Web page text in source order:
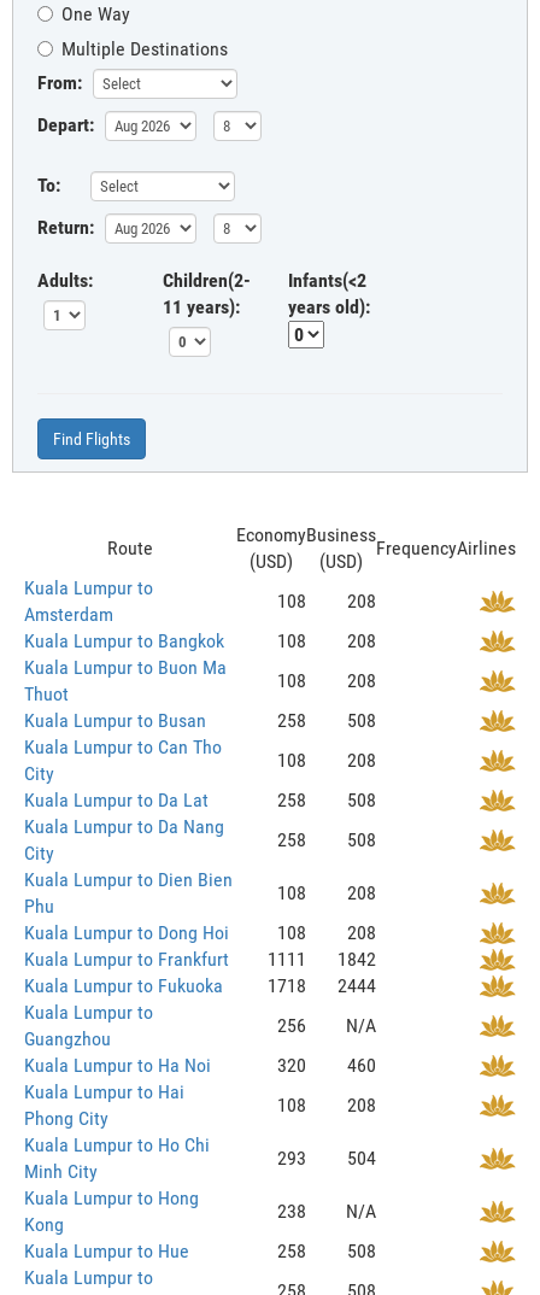
One Way
Multiple Destinations
From:
Depart:
To:
Return:
Adults:
Children(2-
11 years):
Infants(<2
years old):
Find Flights
Route
Economy
(USD)
Business
(USD)
FrequencyAirlines
Kuala Lumpur to
Amsterdam
108
208
Kuala Lumpur to Bangkok
108
208
Kuala Lumpur to Buon Ma
Thuot
108
208
Kuala Lumpur to Busan
258
508
Kuala Lumpur to Can Tho
City
108
208
Kuala Lumpur to Da Lat
258
508
Kuala Lumpur to Da Nang
City
258
508
Kuala Lumpur to Dien Bien
Phu
108
208
Kuala Lumpur to Dong Hoi
108
208
Kuala Lumpur to Frankfurt
1111
1842
Kuala Lumpur to Fukuoka
1718
2444
Kuala Lumpur to
Guangzhou
256
N/A
Kuala Lumpur to Ha Noi
320
460
Kuala Lumpur to Hai
Phong City
108
208
Kuala Lumpur to Ho Chi
Minh City
293
504
Kuala Lumpur to Hong
Kong
238
N/A
Kuala Lumpur to Hue
258
508
Kuala Lumpur to